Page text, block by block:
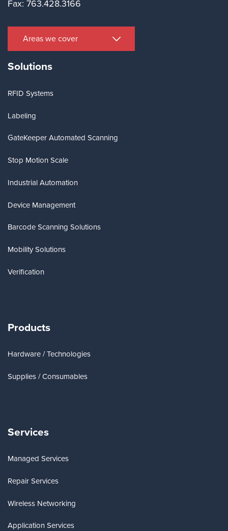
Fax: 763.428.3166
Areas we cover
Solutions
RFID Systems
Labeling
GateKeeper Automated Scanning
Stop Motion Scale
Industrial Automation
Device Management
Barcode Scanning Solutions
Mobility Solutions
Verification
Products
Hardware / Technologies
Supplies / Consumables
Services
Managed Services
Repair Services
Wireless Networking
Application Services